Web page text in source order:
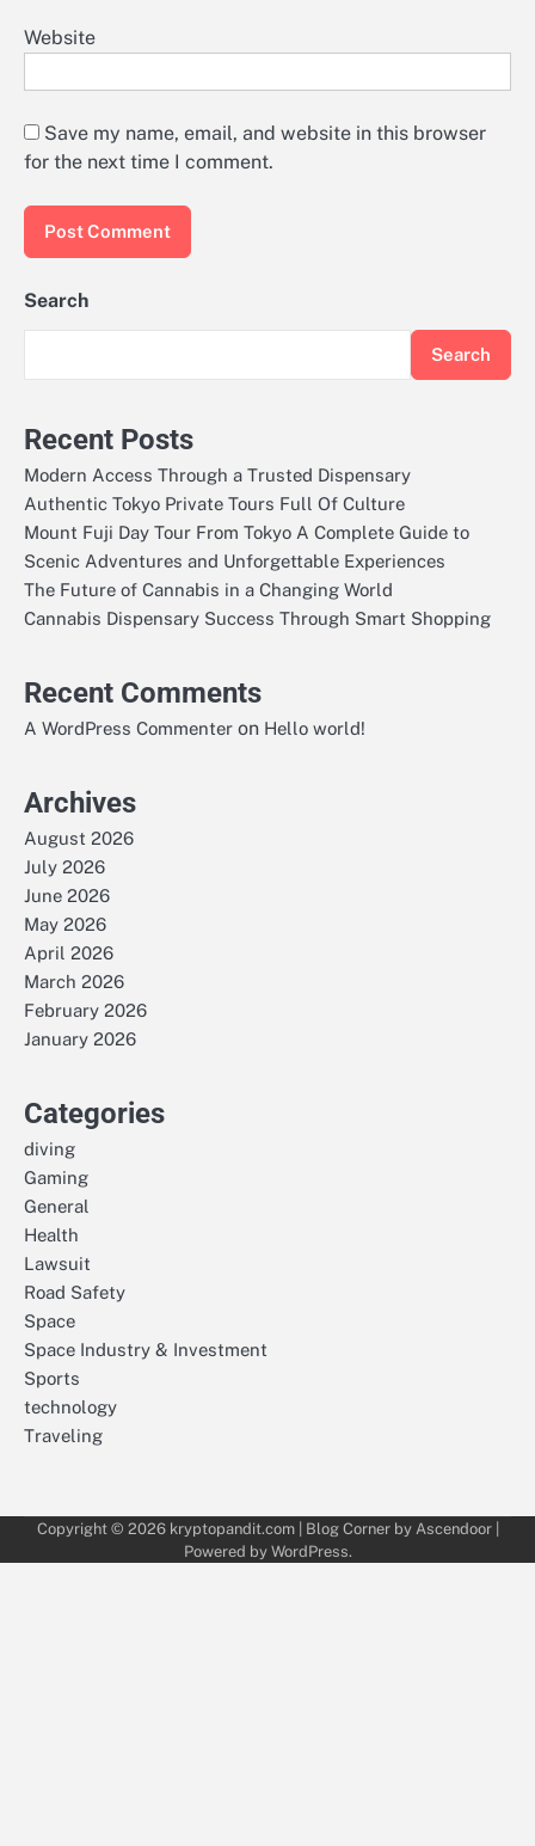
Website
Save my name, email, and website in this browser
for the next time I comment.
Search
Search
Recent Posts
Modern Access Through a Trusted Dispensary
Authentic Tokyo Private Tours Full Of Culture
Mount Fuji Day Tour From Tokyo A Complete Guide to
Scenic Adventures and Unforgettable Experiences
The Future of Cannabis in a Changing World
Cannabis Dispensary Success Through Smart Shopping
Recent Comments
A WordPress Commenter on Hello world!
Archives
August 2026
July 2026
June 2026
May 2026
April 2026
March 2026
February 2026
January 2026
Categories
diving
Gaming
General
Health
Lawsuit
Road Safety
Space
Space Industry & Investment
Sports
technology
Traveling
Copyright © 2026 kryptopandit.com| Blog Corner by Ascendoor|
Powered by WordPress.